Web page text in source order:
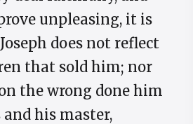
unpleasing, it is
does not reflect
that sold him; nor
the wrong done him
his master,